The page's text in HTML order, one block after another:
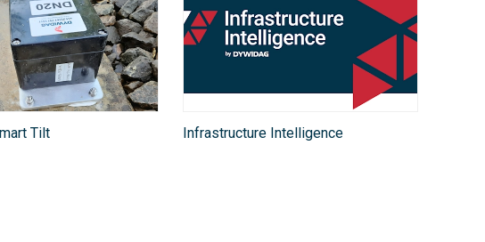
Tilt​ Infrastructure Intelligence